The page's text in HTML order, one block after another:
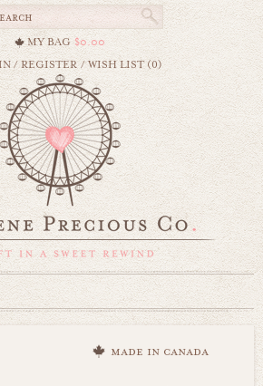
MY BAG $0.00
/REGISTER /WISH LIST (0)
made in canada